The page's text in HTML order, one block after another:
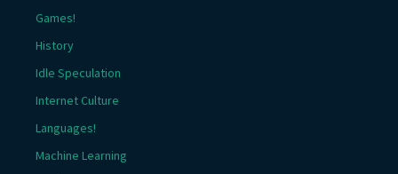
Games!
History
Idle Speculation
Internet Culture
Languages!
Machine Learning